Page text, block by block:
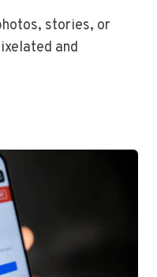
stories, or
and